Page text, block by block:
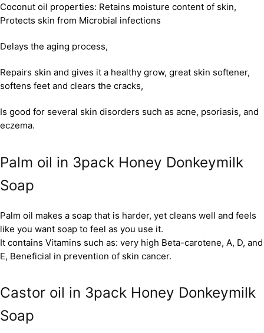
Coconut oil properties: Retains moisture content of skin,
Protects skin from Microbial infections
Delays the aging process,
Repairs skin and gives it a healthy grow, great skin softener,
softens feet and clears the cracks,
Is good for several skin disorders such as acne, psoriasis, and
eczema.
Palm oil in 3pack Honey Donkeymilk
Soap
Palm oil makes a soap that is harder, yet cleans well and feels
like you want soap to feel as you use it.
It contains Vitamins such as: very high Beta-carotene, A, D, and
E, Beneficial in prevention of skin cancer.
Castor oil in 3pack Honey Donkeymilk
Soap